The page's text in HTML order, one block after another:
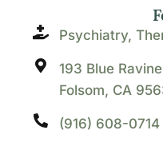
Psychiatry,
193 Blue
Folsom, CA
(916) 608-0714